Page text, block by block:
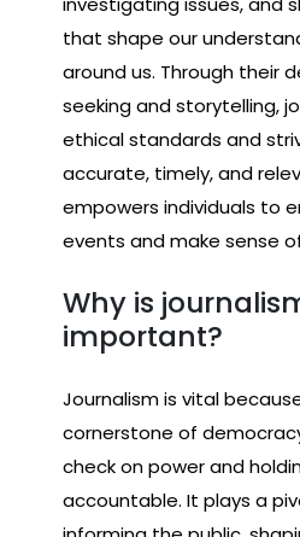
that shape our
around us. Through their
seeking and storytelling,
ethical standards and
accurate, timely, and
empowers individuals to
events and make sense
Why is
important?
Journalism is vital
cornerstone of
check on power and
accountable. It plays a